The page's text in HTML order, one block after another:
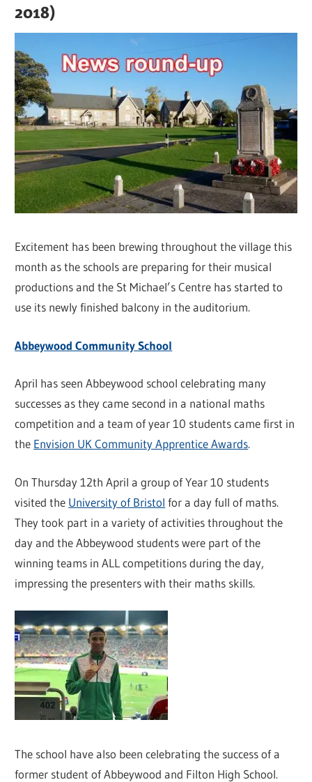
2018)
Excitement has been brewing throughout the village this
month as the schools are preparing for their musical
productions and the St Michael’s Centre has started to
use its newly finished balcony in the auditorium.
Abbeywood Community School
April has seen Abbeywood school celebrating many
successes as they came second in a national maths
competition and a team of year 10 students came first in
the Envision UK Community Apprentice Awards.
On Thursday 12th April a group of Year 10 students
visited the University of Bristol for a day full of maths.
They took part in a variety of activities throughout the
day and the Abbeywood students were part of the
winning teams in ALL competitions during the day,
impressing the presenters with their maths skills.
The school have also been celebrating the success of a
former student of Abbeywood and Filton High School.